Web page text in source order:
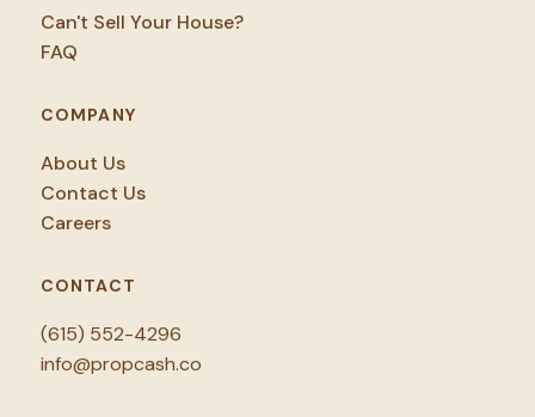
Can't Sell Your House?
FAQ
COMPANY
About Us
Contact Us
Careers
CONTACT
(615) 552-4296
info@propcash.co